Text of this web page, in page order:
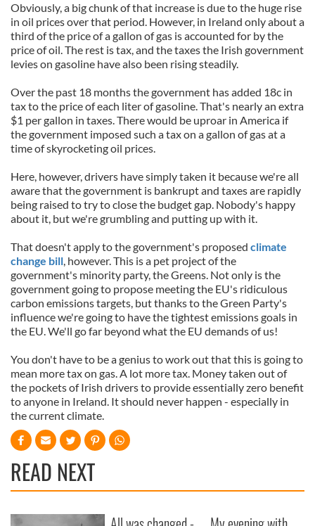
Obviously, a big chunk of that increase is due to the huge rise
in oil prices over that period. However, in Ireland only about a
third of the price of a gallon of gas is accounted for by the
price of oil. The rest is tax, and the taxes the Irish government
levies on gasoline have also been rising steadily.
Over the past 18 months the government has added 18c in
tax to the price of each liter of gasoline. That's nearly an extra
$1 per gallon in taxes. There would be uproar in America if
the government imposed such a tax on a gallon of gas at a
time of skyrocketing oil prices.
Here, however, drivers have simply taken it because we're all
aware that the government is bankrupt and taxes are rapidly
being raised to try to close the budget gap. Nobody's happy
about it, but we're grumbling and putting up with it.
That doesn't apply to the government's proposed climate
change bill, however. This is a pet project of the
government's minority party, the Greens. Not only is the
government going to propose meeting the EU's ridiculous
carbon emissions targets, but thanks to the Green Party's
influence we're going to have the tightest emissions goals in
the EU. We'll go far beyond what the EU demands of us!
You don't have to be a genius to work out that this is going to
mean more tax on gas. A lot more tax. Money taken out of
the pockets of Irish drivers to provide essentially zero benefit
to anyone in Ireland. It should never happen - especially in
the current climate.
READ NEXT